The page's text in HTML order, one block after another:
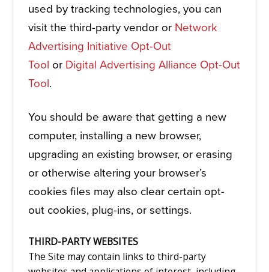
used by tracking technologies, you can
visit the third-party vendor or Network
Advertising Initiative Opt-Out
Tool or Digital Advertising Alliance Opt-Out
Tool.
You should be aware that getting a new
computer, installing a new browser,
upgrading an existing browser, or erasing
or otherwise altering your browser’s
cookies files may also clear certain opt-
out cookies, plug-ins, or settings.
THIRD-PARTY WEBSITES
The Site may contain links to third-party